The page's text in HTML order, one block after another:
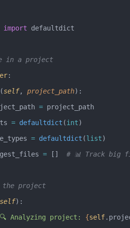
import defaultdict
in a project
:
(self, project_path):
= project_path
= defaultdict (int)
= defaultdict (list)
= [] # 📊 Track big
the project
self):
Analyzing project: {self